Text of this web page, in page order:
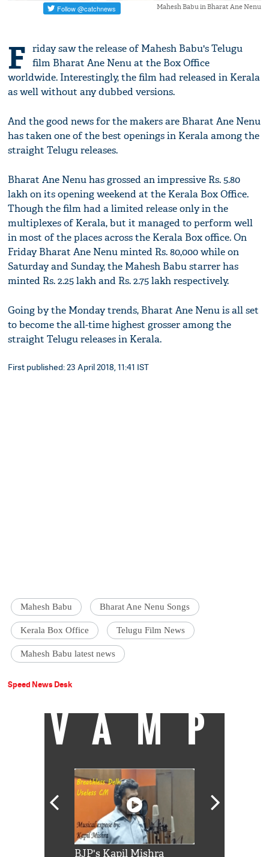
Mahesh Babu in Bharat Ane Nenu
F riday saw the release of Mahesh Babu's Telugu
film Bharat Ane Nenu at the Box Office
worldwide. Interestingly, the film had released in Kerala
as well without any dubbed versions.
And the good news for the makers are Bharat Ane Nenu
has taken one of the best openings in Kerala among the
straight Telugu releases.
Bharat Ane Nenu has grossed an impressive Rs. 5.80
lakh on its opening weekend at the Kerala Box Office.
Though the film had a limited release only in the
multiplexes of Kerala, but it managed to perform well
in most of the places across the Kerala Box office. On
Friday Bharat Ane Nenu minted Rs. 80,000 while on
Saturday and Sunday, the Mahesh Babu starrer has
minted Rs. 2.25 lakh and Rs. 2.75 lakh respectively.
Going by the Monday trends, Bharat Ane Nenu is all set
to become the all-time highest grosser among the
straight Telugu releases in Kerala.
First published: 23 April 2018, 11:41 IST
Mahesh Babu Bharat Ane Nenu Songs
Kerala Box Office Telugu Film News
Mahesh Babu latest news
Speed News Desk
VAMP
BJP's Kapil Mishra